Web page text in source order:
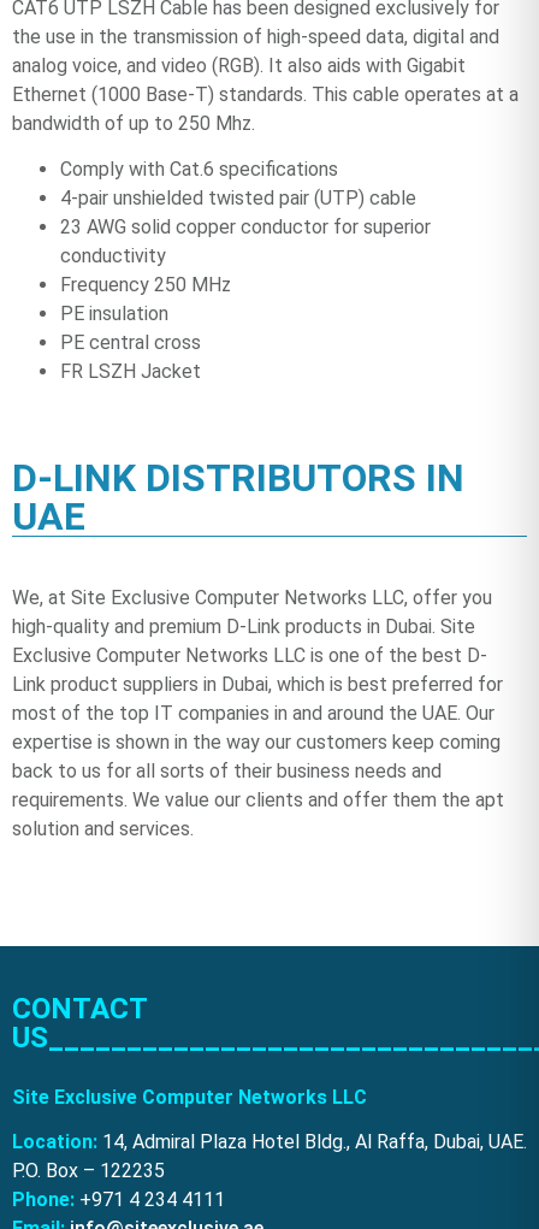
CAT6 UTP LSZH Cable has been designed exclusively for
the use in the transmission of high-speed data, digital and
analog voice, and video (RGB). It also aids with Gigabit
Ethernet (1000 Base-T) standards. This cable operates at a
bandwidth of up to 250 Mhz.
Comply with Cat.6 specifications
4-pair unshielded twisted pair (UTP) cable
23 AWG solid copper conductor for superior
conductivity
Frequency 250 MHz
PE insulation
PE central cross
FR LSZH Jacket
D-LINK DISTRIBUTORS IN
UAE
We, at Site Exclusive Computer Networks LLC, offer you
high-quality and premium D-Link products in Dubai. Site
Exclusive Computer Networks LLC is one of the best D-
Link product suppliers in Dubai, which is best preferred for
most of the top IT companies in and around the UAE. Our
expertise is shown in the way our customers keep coming
back to us for all sorts of their business needs and
requirements. We value our clients and offer them the apt
solution and services.
CONTACT
Site Exclusive Computer Networks LLC
Location: 14, Admiral Plaza Hotel Bldg., Al Raffa, Dubai, UAE.
P.O. Box – 122235
Phone: +971 4 234 4111